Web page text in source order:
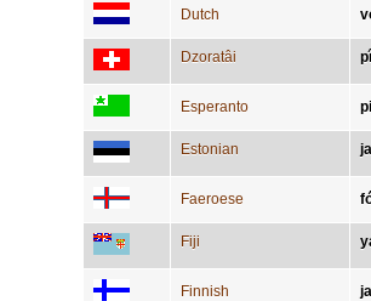
Dutch
Dzoratâi pî
Esperanto
Estonian
Faeroese
Fiji
Finnish